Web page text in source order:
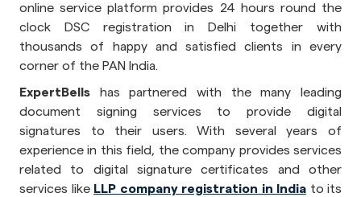
online service platform provides 24 hours round the
clock DSC registration in Delhi together with
thousands of happy and satisfied clients in every
corner of the PAN India.
ExpertBells
has partnered with the many leading
document signing services to provide digital
signatures to their users. With several years of
experience in this field, the company provides services
related to digital signature certificates and other
services like LLP company registration in India to its